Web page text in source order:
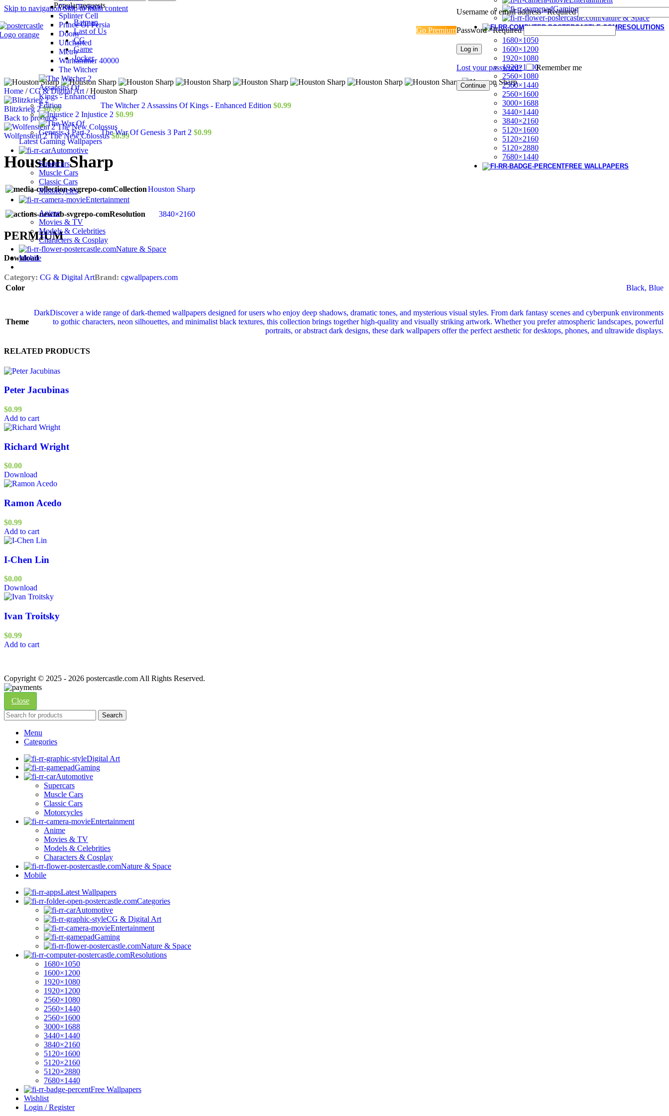
Skip to navigationSkip to main content
Popular requests
Batman
Last of Us
CG
Game
Jocker
Go Premium
Username or email address*Required
Password*Required
Log in
Lost your password? Remember me
Continue
Gran Turismo
Splinter Cell
Prince Of Persia
Doom
Uncharted
Metro
Warhammer 40000
The Witcher
The Witcher 2 Assassins Of Kings - Enhanced Edition $0.99
Injustice 2 $0.99
The War Of Genesis 3 Part 2 $0.99
Latest Gaming Wallpapers
Automotive
Supercars
Muscle Cars
Classic Cars
Motorcycles
Entertainment
Anime
Movies & TV
Models & Celebrities
Characters & Cosplay
Nature & Space
Mobile
Gaming
Nature & Space
RESOLUTIONS
1680×1050
1600×1200
1920×1080
1920×1200
2560×1080
2560×1440
2560×1600
3000×1688
3440×1440
3840×2160
5120×1600
5120×2160
5120×2880
7680×1440
FREE WALLPAPERS
Home / CG & Digital Art / Houston Sharp
Blitzkrieg 2$0.99
Back to products
Wolfenstein 2 The New Colossus$0.99
Houston Sharp
CollectionHouston Sharp
Resolution 3840×2160
PERMIUM​
Download
Category: CG & Digital ArtBrand: cgwallpapers.com
Color
Black, Blue
Theme
DarkDiscover a wide range of dark‑themed wallpapers designed for users who enjoy deep shadows, dramatic tones, and mysterious visual styles. From dark fantasy scenes and cyberpunk environments
to gothic characters, neon silhouettes, and minimalist black textures, this collection brings together high‑quality and visually striking artwork. Whether you prefer atmospheric landscapes, powerful
portraits, or abstract dark designs, these dark wallpapers offer the perfect aesthetic for desktops, phones, and ultrawide displays.
RELATED PRODUCTS
Peter Jacubinas
$0.99
Add to cart
Richard Wright
$0.00
Download
Ramon Acedo
$0.99
Add to cart
I-Chen Lin
$0.00
Download
Ivan Troitsky
$0.99
Add to cart
Copyright © 2025 - 2026 postercastle.com All Rights Reserved.
Close
Search
Menu
Categories
Digital Art
Gaming
Automotive
Supercars
Muscle Cars
Classic Cars
Motorcycles
Entertainment
Anime
Movies & TV
Models & Celebrities
Characters & Cosplay
Nature & Space
Mobile
Latest Wallpapers
Categories
Automotive
CG & Digital Art
Entertainment
Gaming
Nature & Space
Resolutions
1680×1050
1600×1200
1920×1080
1920×1200
2560×1080
2560×1440
2560×1600
3000×1688
3440×1440
3840×2160
5120×1600
5120×2160
5120×2880
7680×1440
Free Wallpapers
Wishlist
Login / Register